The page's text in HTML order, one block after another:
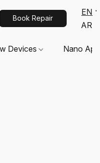
Book Repair
EN
AR
Devices Nano